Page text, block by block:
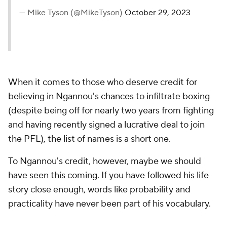
— Mike Tyson (@MikeTyson) October 29, 2023
When it comes to those who deserve credit for
believing in Ngannou's chances to infiltrate boxing
(despite being off for nearly two years from fighting
and having recently signed a lucrative deal to join
the PFL), the list of names is a short one.
To Ngannou's credit, however, maybe we should
have seen this coming. If you have followed his life
story close enough, words like probability and
practicality have never been part of his vocabulary.